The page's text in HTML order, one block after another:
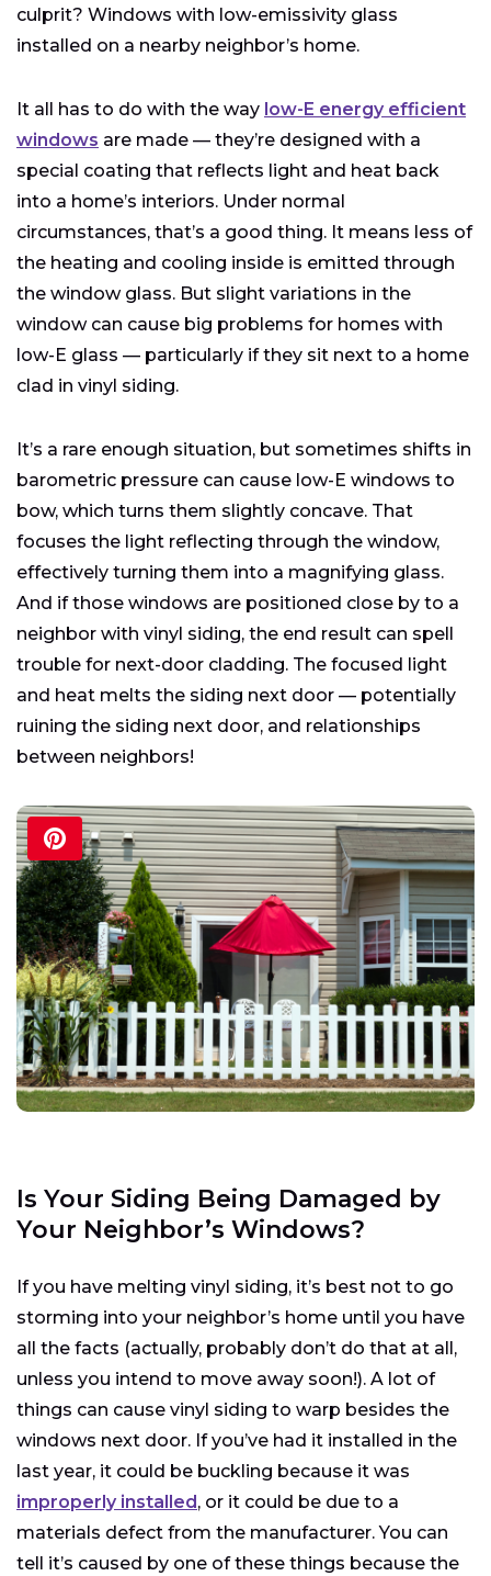
culprit? Windows with low-emissivity glass
installed on a nearby neighbor’s home.
It all has to do with the way low-E energy efficient
windows are made — they’re designed with a
special coating that reflects light and heat back
into a home’s interiors. Under normal
circumstances, that’s a good thing. It means less of
the heating and cooling inside is emitted through
the window glass. But slight variations in the
window can cause big problems for homes with
low-E glass — particularly if they sit next to a home
clad in vinyl siding.
It’s a rare enough situation, but sometimes shifts in
barometric pressure can cause low-E windows to
bow, which turns them slightly concave. That
focuses the light reflecting through the window,
effectively turning them into a magnifying glass.
And if those windows are positioned close by to a
neighbor with vinyl siding, the end result can spell
trouble for next-door cladding. The focused light
and heat melts the siding next door — potentially
ruining the siding next door, and relationships
between neighbors!
Is Your Siding Being Damaged by
Your Neighbor’s Windows?
If you have melting vinyl siding, it’s best not to go
storming into your neighbor’s home until you have
all the facts (actually, probably don’t do that at all,
unless you intend to move away soon!). A lot of
things can cause vinyl siding to warp besides the
windows next door. If you’ve had it installed in the
last year, it could be buckling because it was
improperly installed, or it could be due to a
materials defect from the manufacturer. You can
tell it’s caused by one of these things because the